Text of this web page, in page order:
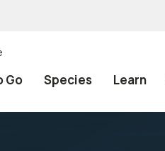
Go Species Learn